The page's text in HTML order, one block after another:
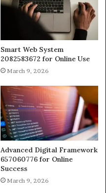
Smart Web System
2082583672 for Online Use
March 9, 2026
Advanced Digital Framework
657060776 for Online
Success
March 9, 2026